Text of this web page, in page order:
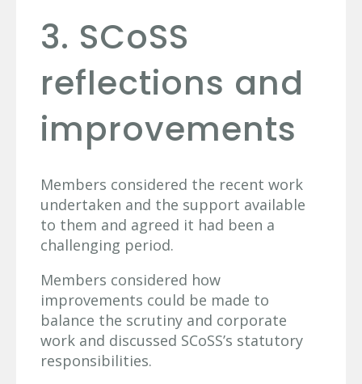
3. SCoSS
reflections and
improvements
Members considered the recent work
undertaken and the support available
to them and agreed it had been a
challenging period.
Members considered how
improvements could be made to
balance the scrutiny and corporate
work and discussed SCoSS’s statutory
responsibilities.